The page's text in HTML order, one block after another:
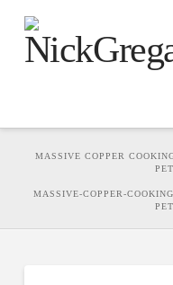
MASSIVE COPPER
MASSIVE-COPPER-